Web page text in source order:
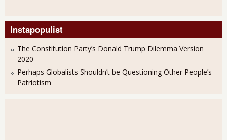
Instapopulist
The Constitution Party’s Donald Trump Dilemma Version
2020
Perhaps Globalists Shouldn’t be Questioning Other People’s
Patriotism